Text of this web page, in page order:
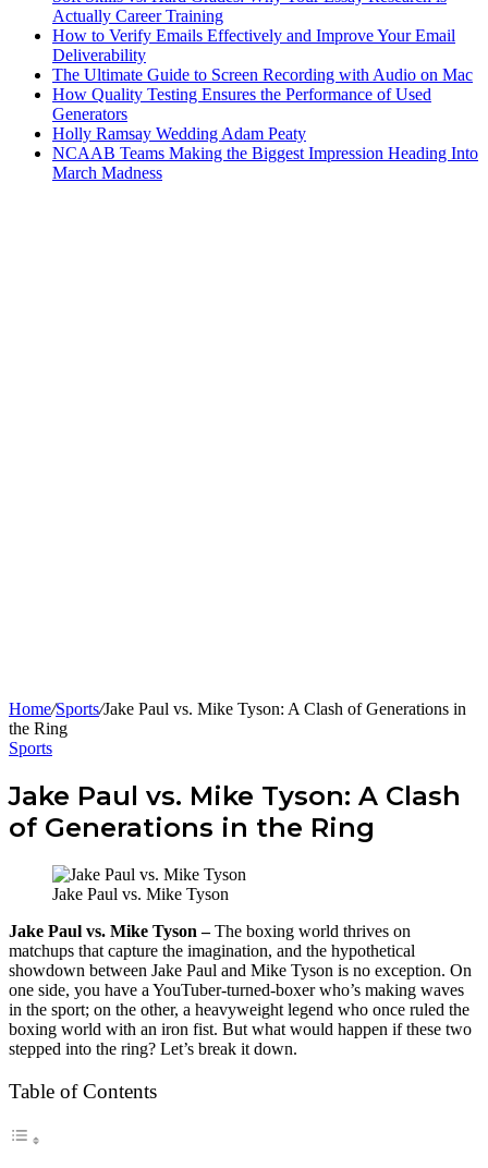
Actually Career Training
How to Verify Emails Effectively and Improve Your Email
Deliverability
The Ultimate Guide to Screen Recording with Audio on Mac
How Quality Testing Ensures the Performance of Used
Generators
Holly Ramsay Wedding Adam Peaty
NCAAB Teams Making the Biggest Impression Heading Into
March Madness
Home/Sports/Jake Paul vs. Mike Tyson: A Clash of Generations in
the Ring
Sports
Jake Paul vs. Mike Tyson: A Clash
of Generations in the Ring
Jake Paul vs. Mike Tyson
Jake Paul vs. Mike Tyson –The boxing world thrives on
matchups that capture the imagination, and the hypothetical
showdown between Jake Paul and Mike Tyson is no exception. On
one side, you have a YouTuber-turned-boxer who’s making waves
in the sport; on the other, a heavyweight legend who once ruled the
boxing world with an iron fist. But what would happen if these two
stepped into the ring? Let’s break it down.
Table of Contents